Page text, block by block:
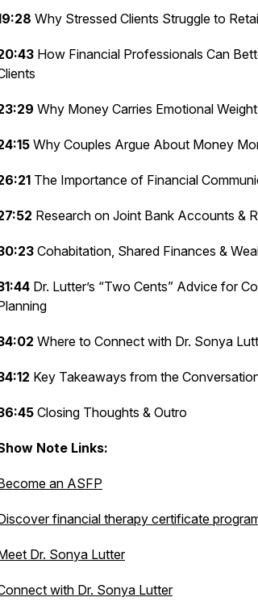
Why Stressed Clients Struggle to
How Financial Professionals Can
Why Money Carries Emotional
Why Couples Argue About Money
The Importance of Financial
Research on Joint Bank Accounts &
Cohabitation, Shared Finances &
Dr. Lutter’s “Two Cents” Advice for
Where to Connect with Dr. Sonya
Key Takeaways from the
Closing Thoughts & Outro
Note Links:
an ASFP
financial therapy certificate
Dr. Sonya Lutter
with Dr. Sonya Lutter